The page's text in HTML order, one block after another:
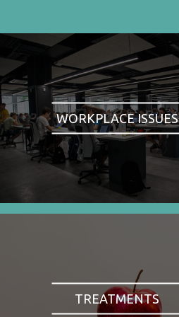
WORKPLACE ISSUES
TREATMENTS